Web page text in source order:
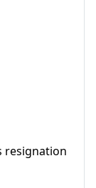
resignation